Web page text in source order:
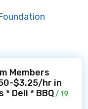
Members
$3.25/hr in
Deli * BBQ/ 19